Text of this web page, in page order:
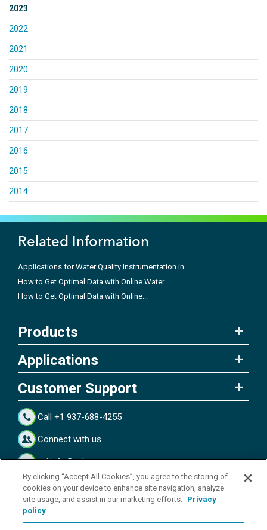
2023
2022
2021
2020
2019
2018
2017
2016
2015
2014
Related Information
Applications for Water Quality Instrumentation in...
How to Get Optimal Data with Online Water...
How to Get Optimal Data with Online...
Products
Applications
Customer Support
Call +1 937-688-4255
Connect with us
ysi.info@xylem.com
Connect with us
By clicking “Accept All Cookies”, you agree to the storing of
cookies on your device to enhance site navigation, analyze
site usage, and assist in our marketing efforts. Privacy
policy